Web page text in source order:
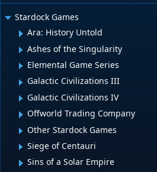
Stardock Games
Ara: History Untold
Ashes of the Singularity
Elemental Game Series
Galactic Civilizations III
Galactic Civilizations IV
Offworld Trading Company
Other Stardock Games
Siege of Centauri
Sins of a Solar Empire